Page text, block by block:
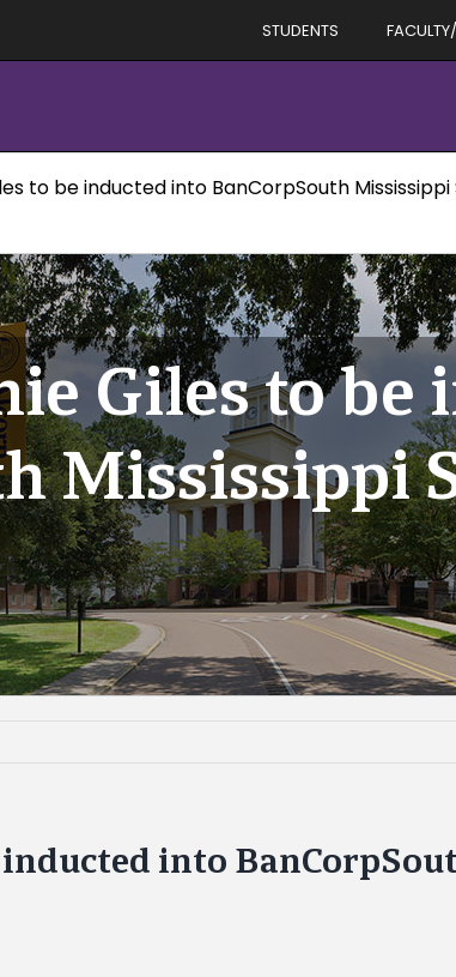
STUDENTS
to be inducted into BanCorpSouth
Giles to
Mississippi
inducted into